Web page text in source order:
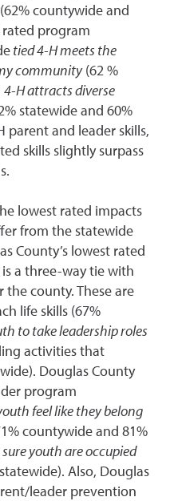
(62% countywide and
rated program
tied 4-H meets the
community(62 %
4-H attracts diverse
statewide and 60%
parent and leader skills,
skills slightly surpass
lowest rated impacts
from the statewide
County’s lowest rated
is a three-way tie with
county. These are
life skills (67%
to take leadership roles
activities that
Douglas County
program
feel like they belong
countywide and 81%
youth are occupied
Also, Douglas
leader prevention